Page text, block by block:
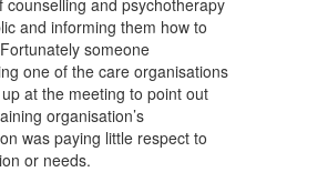
counselling and psychotherapy
and informing them how to
someone
one of the care organisations
at the meeting to point out
organisation’s
was paying little respect to
or needs.